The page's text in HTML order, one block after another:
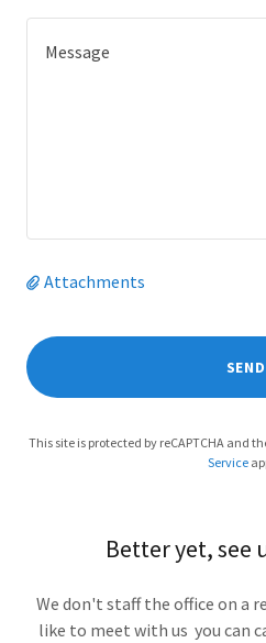
Attachments
SEND
This site is protected by reCAPTCHA and
Service
Better yet, see
We don't staff the office on a
like to meet with us you can